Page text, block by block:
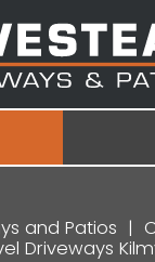
and Patios
Driveways